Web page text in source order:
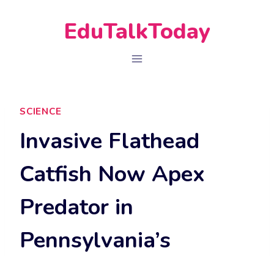
EduTalkToday
SCIENCE
Invasive Flathead
Catfish Now Apex
Predator in
Pennsylvania’s